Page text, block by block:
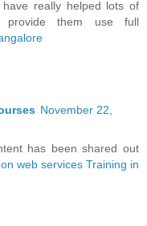
really helped lots of
them use full
November 22,
has been shared out
web services Training in